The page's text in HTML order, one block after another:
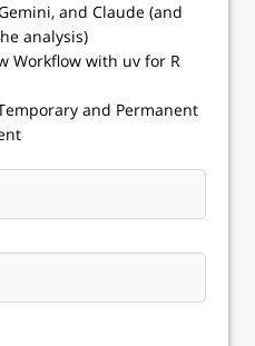
and Claude (and
analysis)
Workflow with uv for R
and Permanent